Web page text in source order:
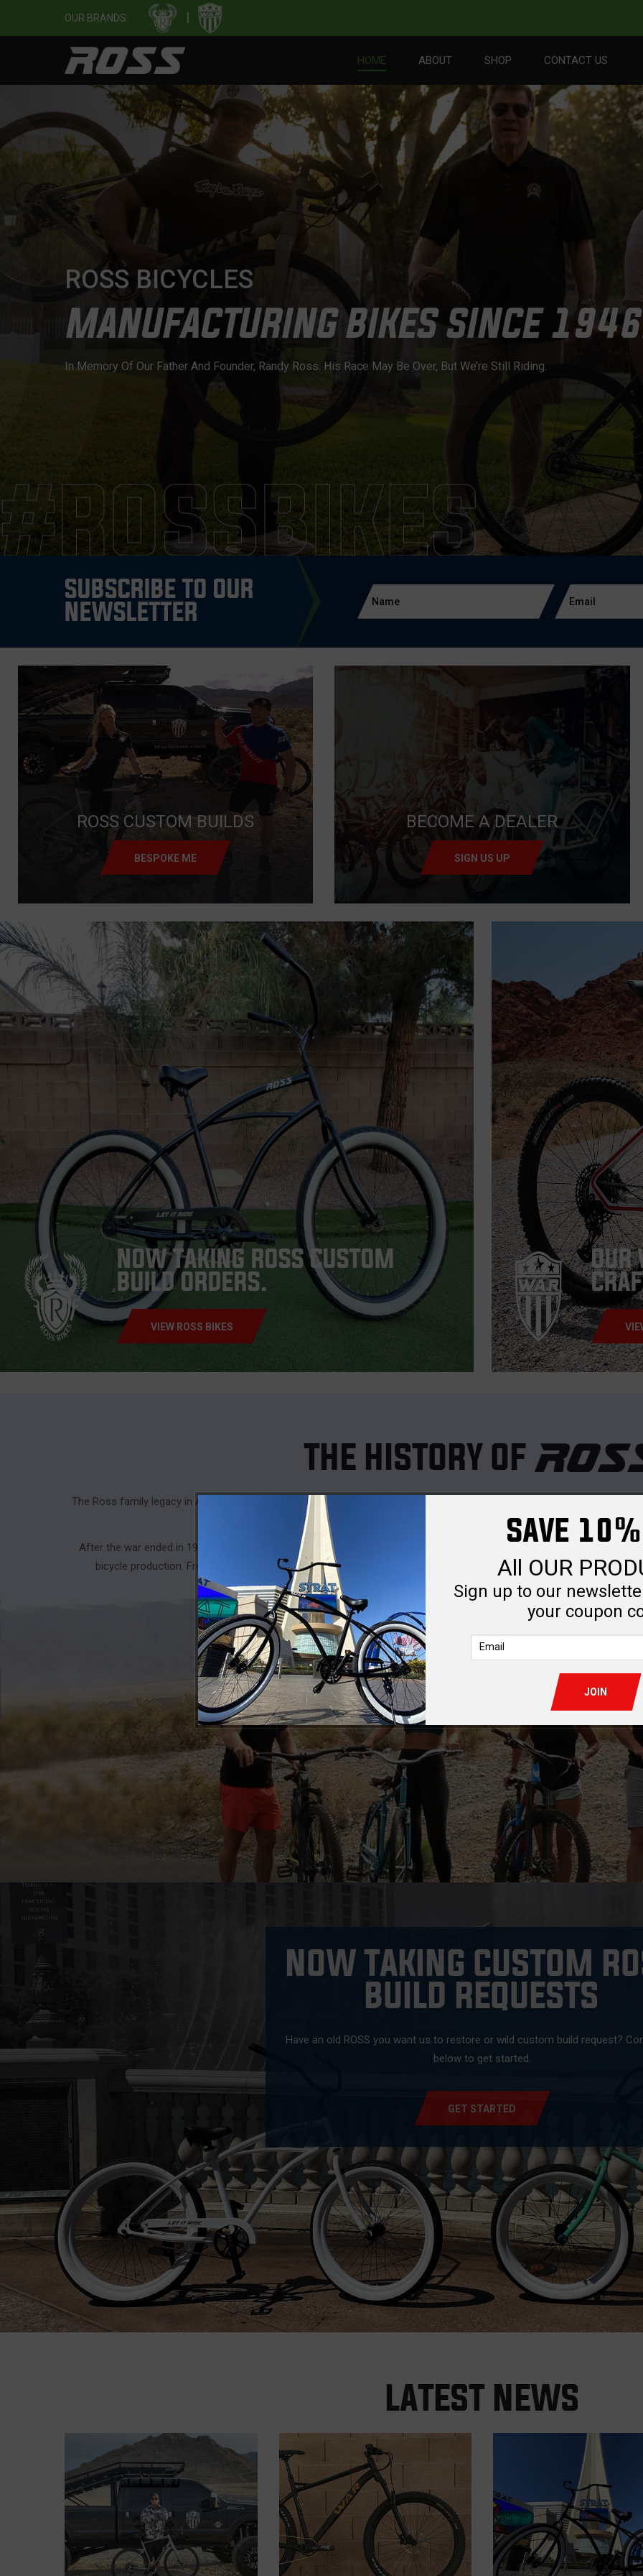
OUR BRANDS: |
HOME ABOUT SHOP CONTACT US
ROSS BICYCLES
MANUFACTURING BIKES SINCE
In Memory Of Our Father And Founder, Randy Ross. His Race May Be Over, But We’re Still Riding.
#ROSSBIKES
SUBSCRIBE TO OUR
NEWSLETTER
ROSS CUSTOM BUILDS
BESPOKE ME
BECOME A DEALER
SIGN US UP
NOW TAKING ROSS CUSTOM
BUILD ORDERS.
VIEW ROSS BIKES
OUR
THE HISTORY OF
The Ross family legacy in American manufacturing and cycling dates back to 1940, when
pipes, fittings, and ammunition boxes, the company also galvanized U.S. Navy ships
After the war ended in 1946, Albert turned his lifelong passion into purpose. He rebranded the company as
bicycle production. From 1946 to 1960, Chain Bike Corp designed and built a wide range of wheeled goods, quickly
NOW TAKING CUSTOM
BUILD REQUESTS
Have an old ROSS you want us to restore or wild custom build request?
below to get started.
GET STARTED
LATEST NEWS
SAVE
All OUR
Sign up to our
your coupon